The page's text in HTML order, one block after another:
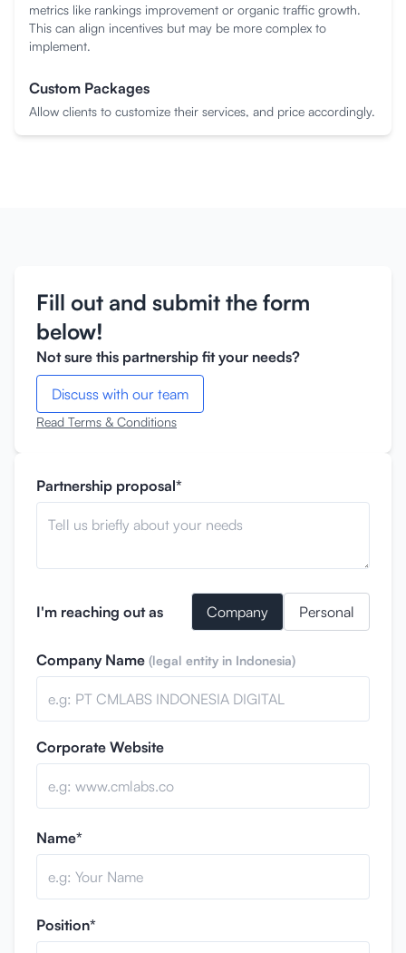
metrics like rankings improvement or organic traffic growth.
This can align incentives but may be more complex to
implement.
Custom Packages
Allow clients to customize their services, and price accordingly.
Fill out and submit the form
below!
Not sure this partnership fit your needs?
Discuss with our team
Read Terms & Conditions
Partnership proposal*
I'm reaching out as Company Personal
Company Name (legal entity in Indonesia)
Corporate Website
Name*
Position*